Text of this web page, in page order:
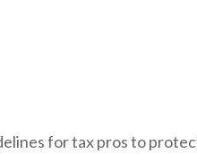
for tax pros to